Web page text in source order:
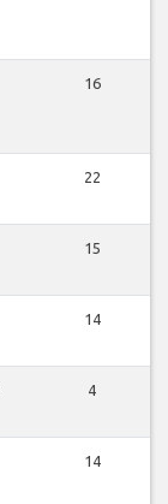
16
22
15
14
4
14